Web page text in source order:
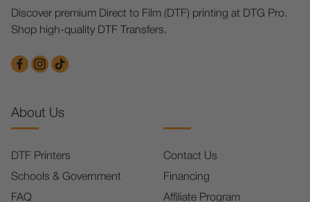
Discover premium Direct to Film (DTF) printing at DTG Pro.
Shop high-quality DTF Transfers.
About Us
DTF Printers
Schools & Government
FAQ
Contact Us
Financing
Affiliate Program